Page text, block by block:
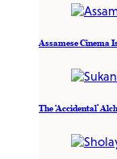
Assamese Cinema
The ‘Accidental’